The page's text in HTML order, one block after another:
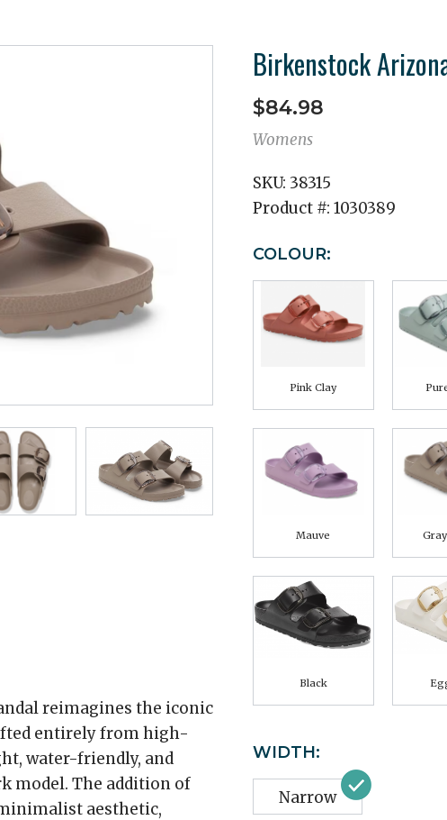
reimagines the iconic
entirely from high-
water-friendly, and
model. The addition of
aesthetic,
Birkenstock
$84.98
Womens
SKU: 38315
Product #: 1030389
COLOUR:
Pink Clay
Mauve
Black
WIDTH:
Narrow